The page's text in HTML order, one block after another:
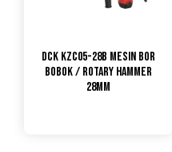
DCK KZC05-28B Mesin Bor
Bobok / Rotary Hammer
28mm